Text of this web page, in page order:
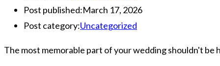
Post published:March 17, 2026
Post category:Uncategorized
The most memorable part of your wedding shouldn't be